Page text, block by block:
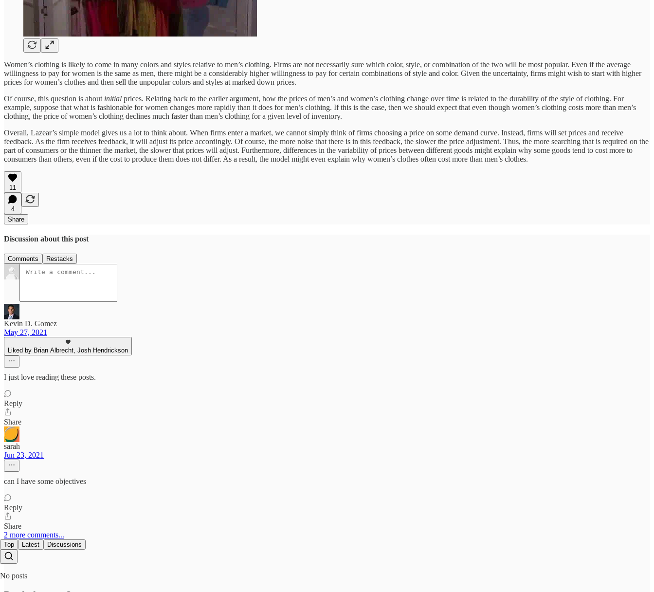
Women’s clothing is likely to come in many colors and styles relative to men’s clothing. Firms are not necessarily sure which color, style, or combination of the two will be most popular. Even if the average
willingness to pay for women is the same as men, there might be a considerably higher willingness to pay for certain combinations of style and color. Given the uncertainty, firms might wish to start with higher
prices for women’s clothes and then sell the unpopular colors and styles at marked down prices.
Of course, this question is about initial prices. Relating back to the earlier argument, how the prices of men’s and women’s clothing change over time is related to the durability of the style of clothing. For
example, suppose that what is fashionable for women changes more rapidly than it does for men’s clothing. If this is the case, then we should expect that even though women’s clothing costs more than men’s
clothing, the price of women’s clothing declines much faster than men’s clothing for a given level of inventory.
Overall, Lazear’s simple model gives us a lot to think about. When firms enter a market, we cannot simply think of firms choosing a price on some demand curve. Instead, firms will set prices and receive
feedback. As the firm receives feedback, it will adjust its price accordingly. Of course, the more noise that there is in this feedback, the slower the price adjustment. Thus, the more searching that is required on the
part of consumers or the thinner the market, the slower that prices will adjust. Furthermore, differences in the variability of prices between different goods might explain why some goods tend to cost more to
consumers than others, even if the cost to produce them does not differ. As a result, the model might even explain why women’s clothes often cost more than men’s clothes.
11
4
Share
Discussion about this post
Comments Restacks
Kevin D. Gomez
May 27, 2021
Liked by Brian Albrecht, Josh Hendrickson
I just love reading these posts.
Reply
Share
sarah
Jun 23, 2021
can I have some objectives
Reply
Share
2 more comments...
Top Latest Discussions
No posts